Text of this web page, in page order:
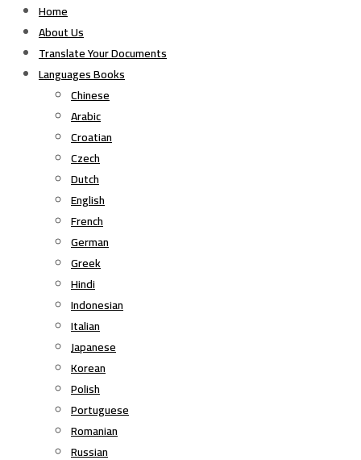
Home
About Us
Translate Your Documents
Languages Books
Chinese
Arabic
Croatian
Czech
Dutch
English
French
German
Greek
Hindi
Indonesian
Italian
Japanese
Korean
Polish
Portuguese
Romanian
Russian